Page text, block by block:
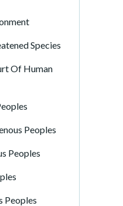
Species
Of Human
Peoples
Peoples
Peoples